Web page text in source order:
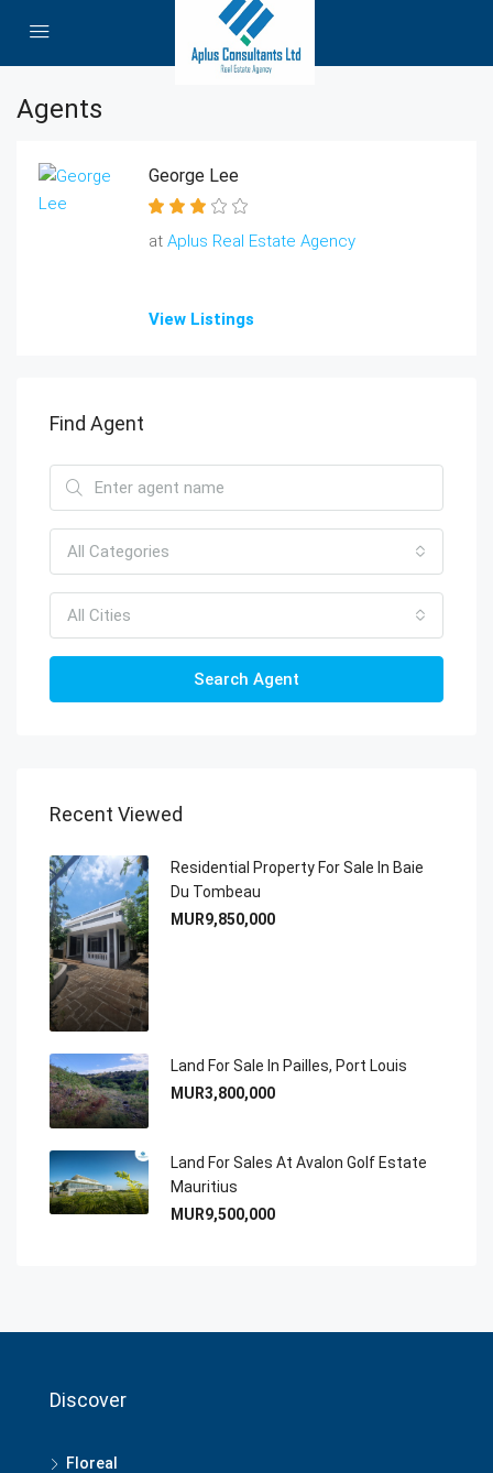
Agents
George Lee
at Aplus Real Estate Agency
View Listings
Find Agent
All Categories
All Cities
Search Agent
Recent Viewed
Residential Property For Sale In Baie
Du Tombeau
MUR9,850,000
Land For Sale In Pailles, Port Louis
MUR3,800,000
Land For Sales At Avalon Golf Estate
Mauritius
MUR9,500,000
Discover
Floreal